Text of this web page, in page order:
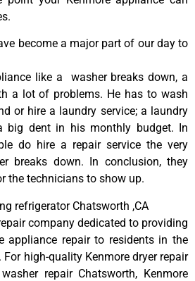
become a major part of our day to
like a washer breaks down, a
a lot of problems. He has to wash
or hire a laundry service; a laundry
big dent in his monthly budget. In
do hire a repair service the very
breaks down. In conclusion, they
the technicians to show up.
refrigerator Chatsworth ,CA
company dedicated to providing
appliance repair to residents in the
high-quality Kenmore dryer repair
repair Chatsworth, Kenmore